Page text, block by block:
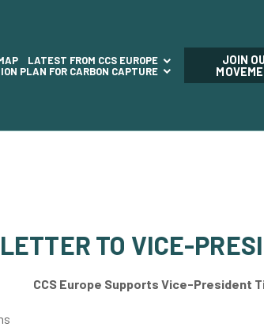
JOIN
LATEST FROM CCS EUROPE
PLAN FOR CARBON CAPTURE
TO VICE-
CCS Europe Supports Vice-President